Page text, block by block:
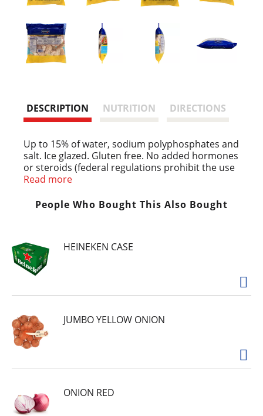
DESCRIPTION NUTRITION DIRECTIONS
Up to 15% of water, sodium polyphosphates and
salt. Ice glazed. Gluten free. No added hormones
or steroids (federal regulations prohibit the use
of added hormones or steroids in poultry).
cook. www.agrosuper.com Product of Chile.
Read more
People Who Bought This Also Bought
HEINEKEN CASE
JUMBO YELLOW ONION
ONION RED